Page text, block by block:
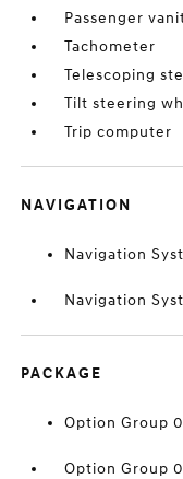
Passenger
Tachometer
Telescoping
Tilt steering
Trip computer
NAVIGATION
Navigation
Navigation
PACKAGE
Option Group
Option Group